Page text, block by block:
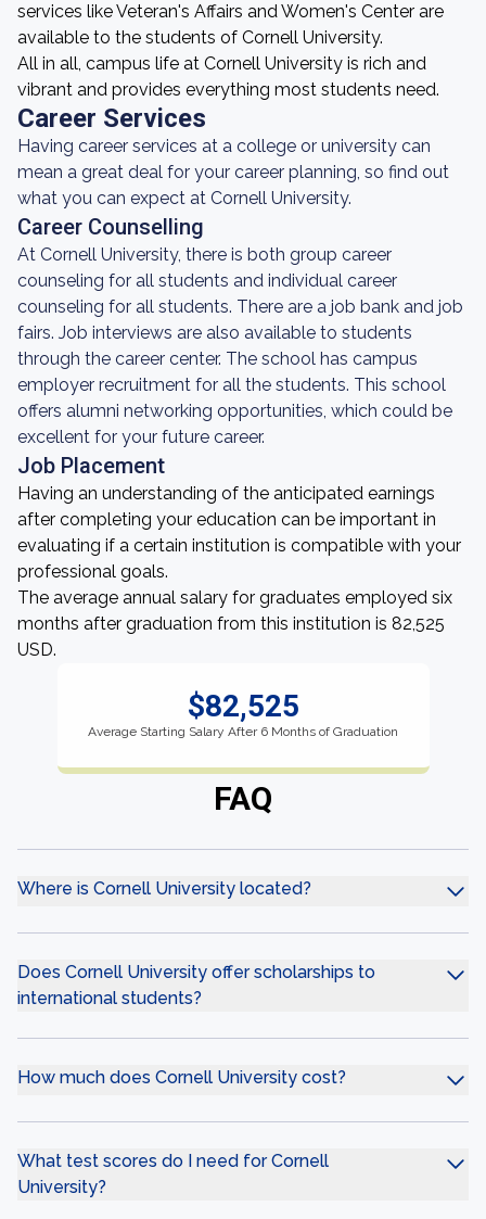
services like Veteran's Affairs and Women's Center are
available to the students of Cornell University.
All in all, campus life at Cornell University is rich and
vibrant and provides everything most students need.
Career Services
Having career services at a college or university can
mean a great deal for your career planning, so find out
what you can expect at Cornell University.
Career Counselling
At Cornell University, there is both group career
counseling for all students and individual career
counseling for all students. There are a job bank and job
fairs. Job interviews are also available to students
through the career center. The school has campus
employer recruitment for all the students. This school
offers alumni networking opportunities, which could be
excellent for your future career.
Job Placement
Having an understanding of the anticipated earnings
after completing your education can be important in
evaluating if a certain institution is compatible with your
professional goals.
The average annual salary for graduates employed six
months after graduation from this institution is 82,525
USD.
$82,525
Average Starting Salary After 6 Months of Graduation
FAQ
Where is Cornell University located?
Does Cornell University offer scholarships to
international students?
How much does Cornell University cost?
What test scores do I need for Cornell
University?